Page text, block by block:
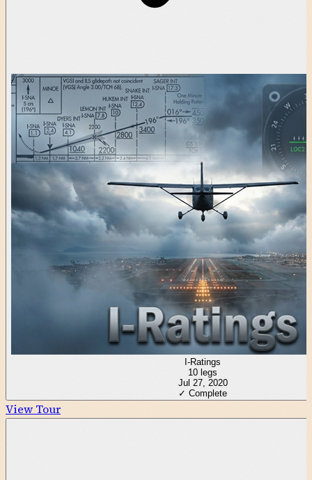
I-Ratings
10 legs
Jul 27, 2020
✓ Complete
View Tour